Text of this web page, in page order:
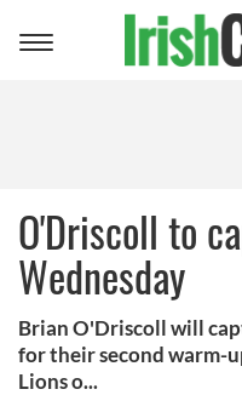
Toggle
O'Driscoll to
Wednesday
Brian O'Driscoll will
for their second warm-
Lions o...